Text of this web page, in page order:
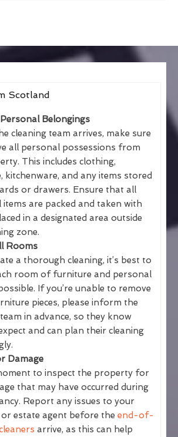
Scotland
Belongings
cleaning team arrives, make sure
all personal possessions from
This includes clothing,
kitchenware, and any items stored
or drawers. Ensure that all
items are packed and taken with
in a designated area outside
zone.
Rooms
a thorough cleaning, it’s best to
room of furniture and personal
If you’re unable to remove
pieces, please inform the
in advance, so they know
and can plan their cleaning
Damage
to inspect the property for
that may have occurred during
Report any issues to your
estate agent before the end-of-
arrive, as this can help